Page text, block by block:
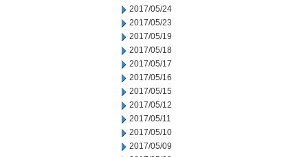
2017/05/24
2017/05/23
2017/05/19
2017/05/18
2017/05/17
2017/05/16
2017/05/15
2017/05/12
2017/05/11
2017/05/10
2017/05/09